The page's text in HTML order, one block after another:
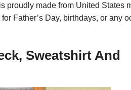
proudly made from United States
Father’s Day, birthdays, or any
Sweatshirt And